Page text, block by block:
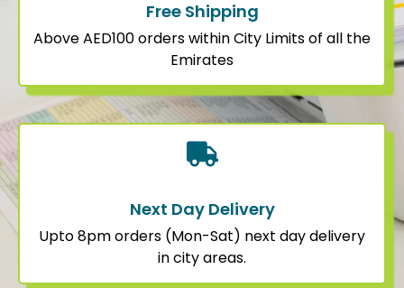
Free Shipping
Above AED100 orders within City Limits of all the
Emirates
Next Day Delivery
Upto 8pm orders (Mon-Sat) next day delivery
in city areas.